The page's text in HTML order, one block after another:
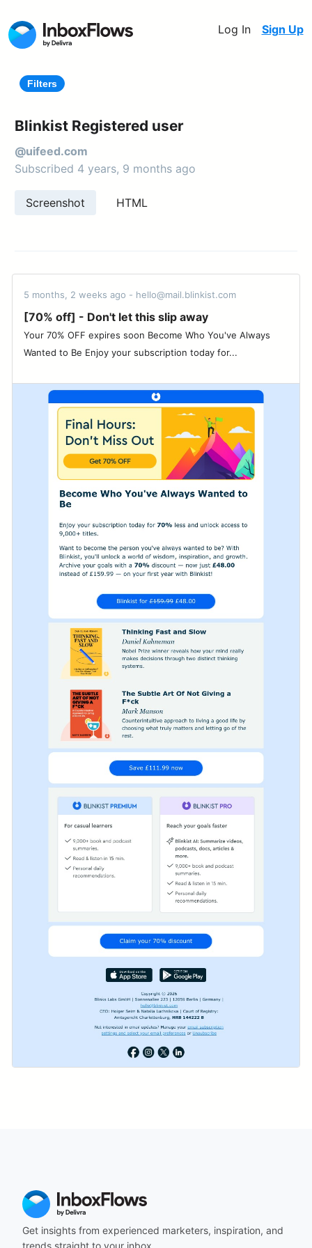
Log In Sign Up
Filters
Blinkist Registered user
@uifeed.com
Subscribed 4 years, 9 months ago
Screenshot HTML
5 months, 2 weeks ago - hello@mail.blinkist.com
[70% off] - Don't let this slip away
Your 70% OFF expires soon Become Who You've Always
Wanted to Be Enjoy your subscription today for...
Get insights from experienced marketers, inspiration, and
trends straight to your inbox.